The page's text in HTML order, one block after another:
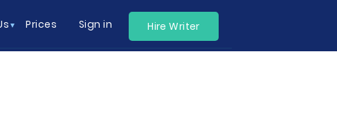
Prices Sign in Hire Writer